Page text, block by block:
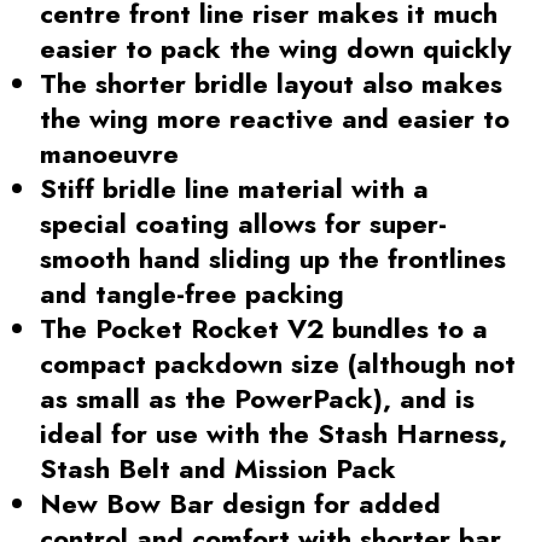
centre front line riser makes it much
easier to pack the wing down quickly
The shorter bridle layout also makes
the wing more reactive and easier to
manoeuvre
Stiff bridle line material with a
special coating allows for super-
smooth hand sliding up the frontlines
and tangle-free packing
The Pocket Rocket V2 bundles to a
compact packdown size (although not
as small as the PowerPack), and is
ideal for use with the Stash Harness,
Stash Belt and Mission Pack
New Bow Bar design for added